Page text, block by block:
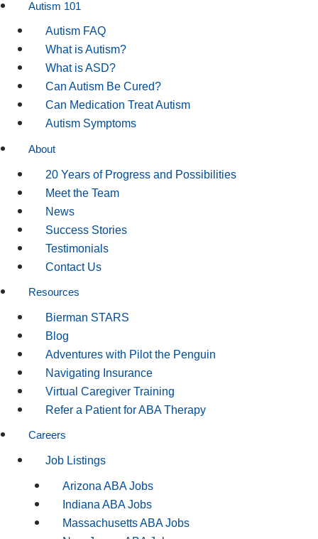
Autism 101
Autism FAQ
What is Autism?
What is ASD?
Can Autism Be Cured?
Can Medication Treat Autism
Autism Symptoms
About
20 Years of Progress and Possibilities
Meet the Team
News
Success Stories
Testimonials
Contact Us
Resources
Bierman STARS
Blog
Adventures with Pilot the Penguin
Navigating Insurance
Virtual Caregiver Training
Refer a Patient for ABA Therapy
Careers
Job Listings
Arizona ABA Jobs
Indiana ABA Jobs
Massachusetts ABA Jobs